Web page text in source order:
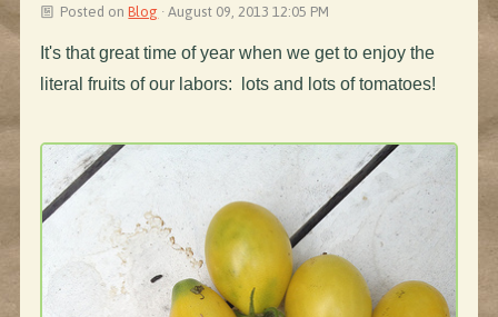
Posted onBlog · August 09, 2013 12:05 PM
It's that great time of year when we get to enjoy the
literal fruits of our labors: lots and lots of tomatoes!